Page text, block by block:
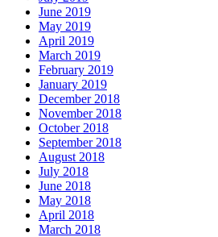
June 2019
May 2019
April 2019
March 2019
February 2019
January 2019
December 2018
November 2018
October 2018
September 2018
August 2018
July 2018
June 2018
May 2018
April 2018
March 2018